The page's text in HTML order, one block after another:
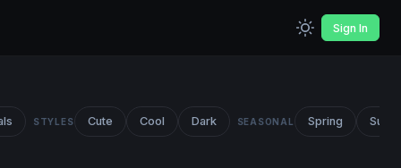
Sign In
STYLES Cute Cool Dark SEASONAL Spring